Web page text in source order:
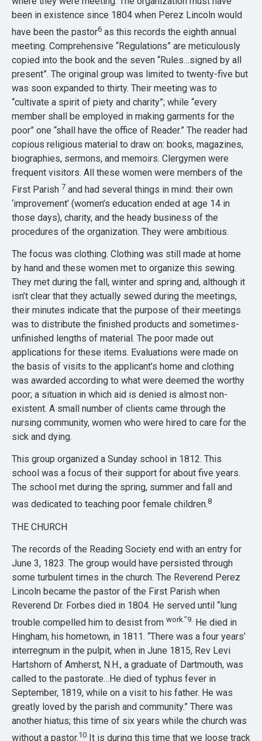
been in existence since 1804 when Perez Lincoln would
have been the pastor6 as this records the eighth annual
meeting. Comprehensive “Regulations” are meticulously
copied into the book and the seven “Rules…signed by all
present”. The original group was limited to twenty-five but
was soon expanded to thirty. Their meeting was to
“cultivate a spirit of piety and charity”; while “every
member shall be employed in making garments for the
poor” one “shall have the office of Reader.” The reader had
copious religious material to draw on: books, magazines,
biographies, sermons, and memoirs. Clergymen were
frequent visitors. All these women were members of the
First Parish 7 and had several things in mind: their own
‘improvement’ (women’s education ended at age 14 in
those days), charity, and the heady business of the
procedures of the organization. They were ambitious.
The focus was clothing. Clothing was still made at home
by hand and these women met to organize this sewing.
They met during the fall, winter and spring and, although it
isn’t clear that they actually sewed during the meetings,
their minutes indicate that the purpose of their meetings
was to distribute the finished products and sometimes-
unfinished lengths of material. The poor made out
applications for these items. Evaluations were made on
the basis of visits to the applicant’s home and clothing
was awarded according to what were deemed the worthy
poor; a situation in which aid is denied is almost non-
existent. A small number of clients came through the
nursing community, women who were hired to care for the
sick and dying.
This group organized a Sunday school in 1812. This
school was a focus of their support for about five years.
The school met during the spring, summer and fall and
was dedicated to teaching poor female children.8
THE CHURCH
The records of the Reading Society end with an entry for
June 3, 1823. The group would have persisted through
some turbulent times in the church. The Reverend Perez
Lincoln became the pastor of the First Parish when
Reverend Dr. Forbes died in 1804. He served until “lung
trouble compelled him to desist from work.”9. He died in
Hingham, his hometown, in 1811. “There was a four years’
interregnum in the pulpit, when in June 1815, Rev Levi
Hartshorn of Amherst, N.H., a graduate of Dartmouth, was
called to the pastorate…He died of typhus fever in
September, 1819, while on a visit to his father. He was
greatly loved by the parish and community.” There was
another hiatus; this time of six years while the church was
without a pastor.10 It is during this time that we loose track